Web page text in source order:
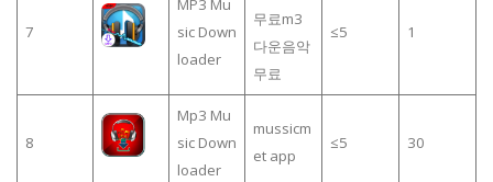
7
MP3 Mu
sic Down
loader
무료m3
다운음악
무료
≤5 1
8
Mp3 Mu
sic Down
loader
mussicm
et app
≤5 30